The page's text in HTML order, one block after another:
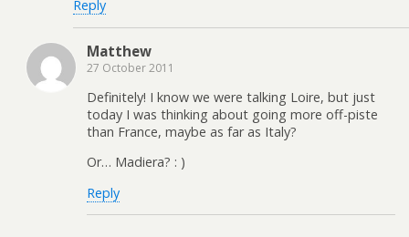
Reply
Matthew
27 October 2011
Definitely! I know we were talking Loire, but just
today I was thinking about going more off-piste
than France, maybe as far as Italy?
Or… Madiera? : )
Reply